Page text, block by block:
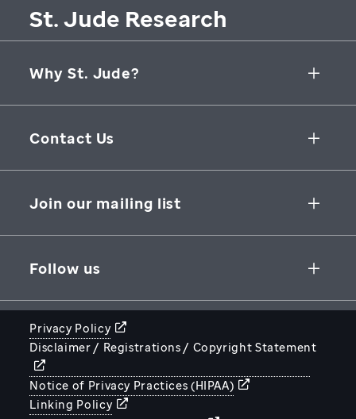
St. Jude Research
Why St. Jude?
Collaborative Initiatives
Groundbreaking Research
Contact Us
262 Danny Thomas Place
Join our mailing list
Follow us
STJUDE.ORG
Privacy Policy
Disclaimer / Registrations / Copyright Statement
Notice of Privacy Practices (HIPAA)
Linking Policy